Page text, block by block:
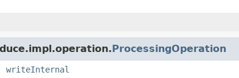
ProcessingOperation
writeInternal